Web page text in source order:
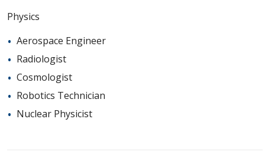
Physics
Aerospace Engineer
Radiologist
Cosmologist
Robotics Technician
Nuclear Physicist